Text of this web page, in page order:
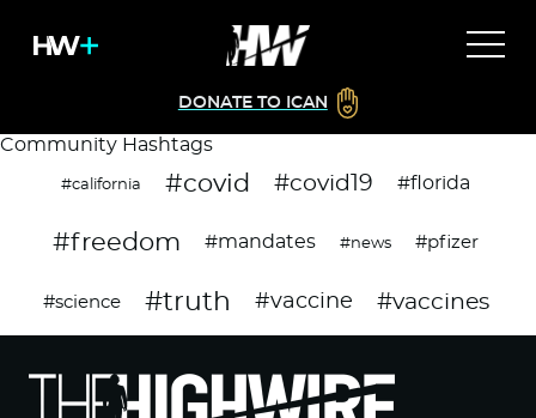
DONATE TO ICAN
Community Hashtags
#california #covid #covid19 #florida
#freedom #mandates #news #pfizer
#science #truth #vaccine #vaccines